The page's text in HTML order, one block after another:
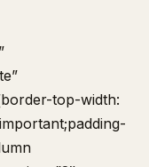
top-width: